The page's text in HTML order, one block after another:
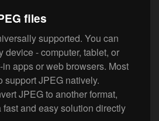
files
supported. You can
device - computer, tablet, or
apps or web browsers. Most
support JPEG natively.
JPEG to another format,
and easy solution directly